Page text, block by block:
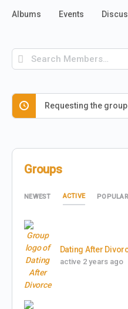
Albums Events
Search
Members…
Requesting the
Groups
NEWEST ACTIVE POPULAR
Dating After
active 2 years ago